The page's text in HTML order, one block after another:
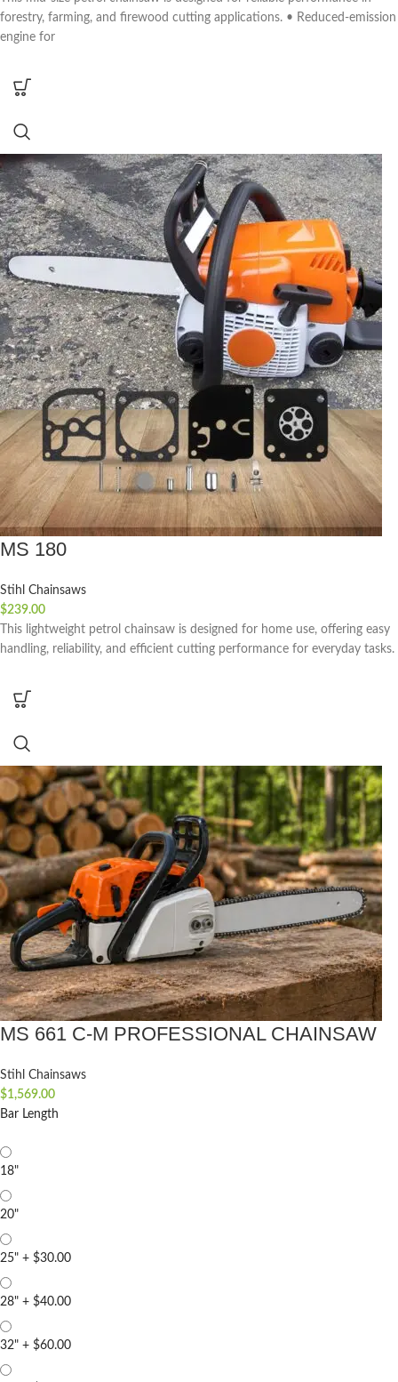
forestry, farming, and firewood cutting applications. • Reduced-emission
engine for
MS 180
Stihl Chainsaws
$239.00
This lightweight petrol chainsaw is designed for home use, offering easy
handling, reliability, and efficient cutting performance for everyday tasks.
MS 661 C-M PROFESSIONAL CHAINSAW
Stihl Chainsaws
$1,569.00
Bar Length
18"
20"
25" + $30.00
28" + $40.00
32" + $60.00